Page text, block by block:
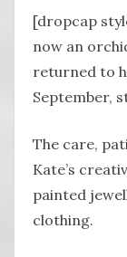
[dropcap
now an
returned to
September,
The care,
Kate’s
painted
clothing.